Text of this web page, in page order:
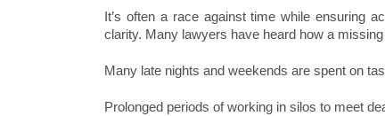
It’s often a race against time while ensuring
clarity. Many lawyers have heard how a
Many late nights and weekends are spent on
Prolonged periods of working in silos to meet